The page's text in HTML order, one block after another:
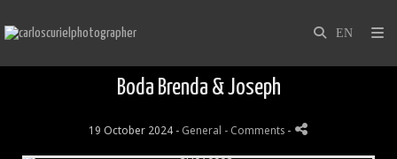
Boda Brenda & Joseph
19 October 2024 - General - Comments -